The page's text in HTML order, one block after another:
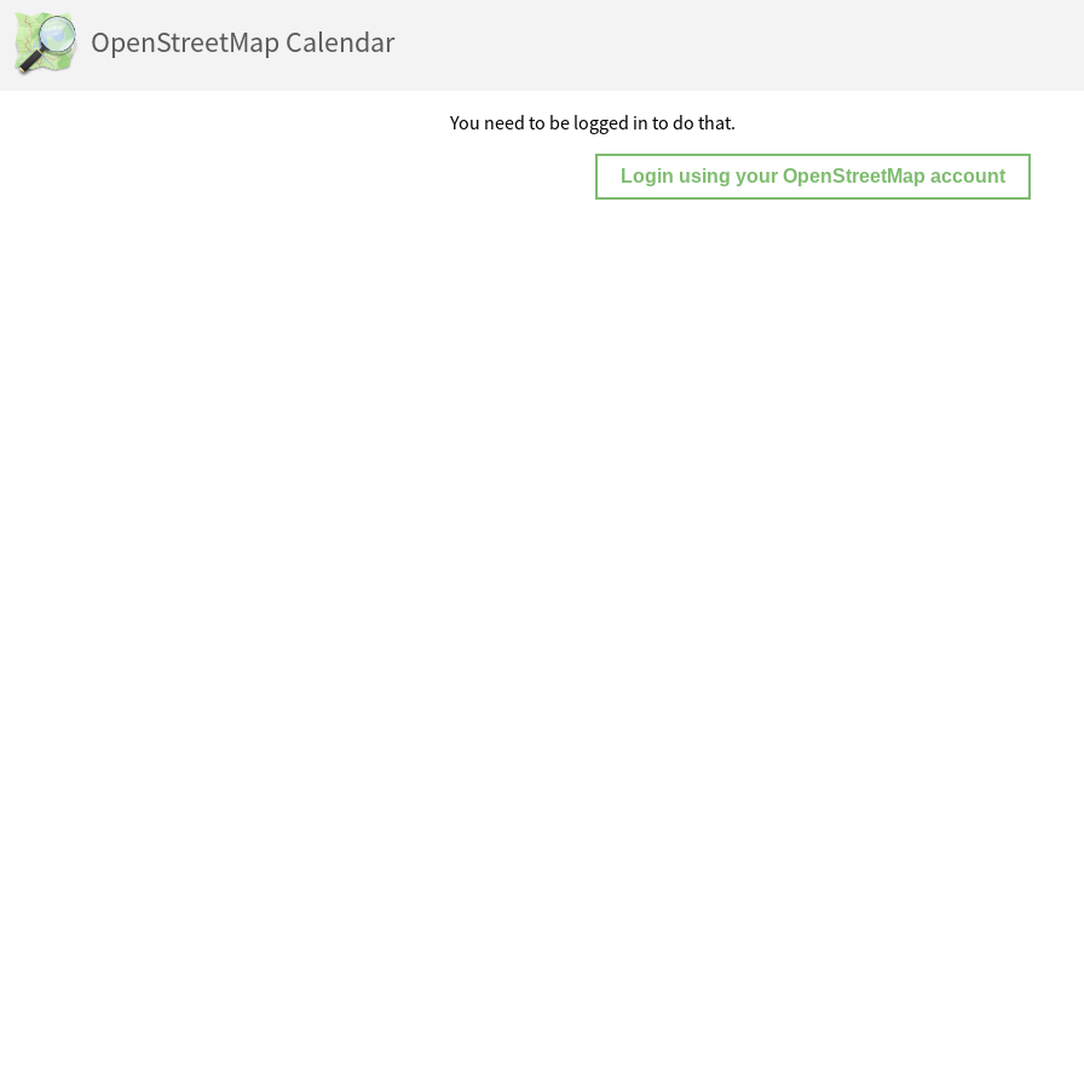
OpenStreetMap Calendar
You need to be logged in to do that.
Login using your OpenStreetMap account